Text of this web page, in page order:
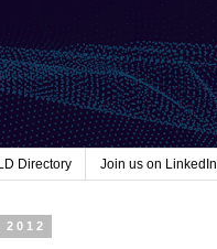
Directory Join us on LinkedIn